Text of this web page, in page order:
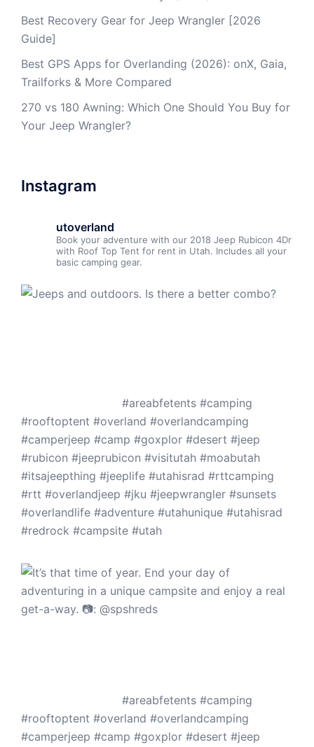
Best Recovery Gear for Jeep Wrangler [2026
Guide]
Best GPS Apps for Overlanding (2026): onX, Gaia,
Trailforks & More Compared
270 vs 180 Awning: Which One Should You Buy for
Your Jeep Wrangler?
Instagram
utoverland
Book your adventure with our 2018 Jeep Rubicon 4Dr
with Roof Top Tent for rent in Utah. Includes all your
basic camping gear.